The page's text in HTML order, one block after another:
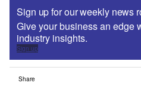
Sign up for our weekly news
Give your business an edge
industry insights.
Sign up
Share